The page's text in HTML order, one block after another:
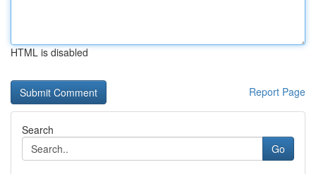
HTML is disabled
Report Page
Search
Go